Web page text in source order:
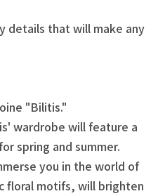
details that will make any
"Bilitis."
wardrobe will feature a
spring and summer.
you in the world of
floral motifs, will brighten